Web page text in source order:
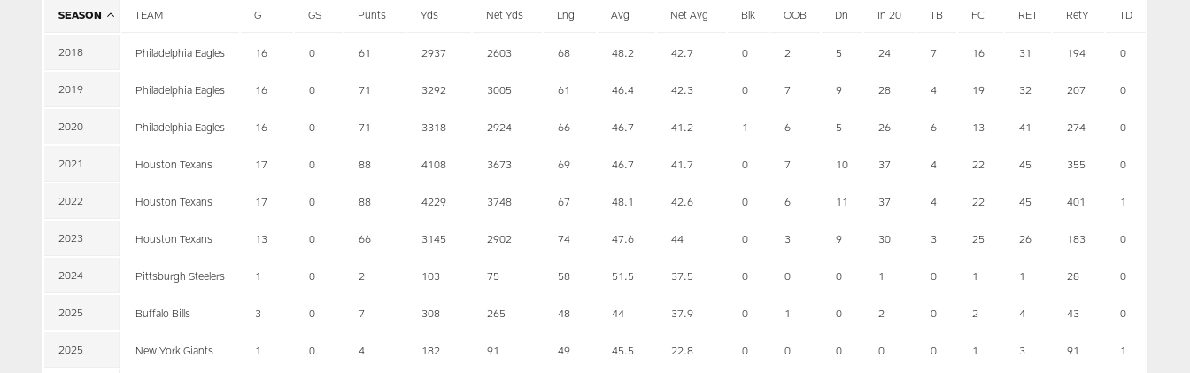
SEASON TEAM G GS Punts Yds Net Yds Lng Avg Net Avg Blk OOB Dn In 20 TB FC RET RetY TD
2018 Philadelphia Eagles 16 0 61 2937 2603 68 48.2 42.7 0 2 5 24 7 16 31 194 0
2019 Philadelphia Eagles 16 0 71 3292 3005 61 46.4 42.3 0 7 9 28 4 19 32 207 0
2020 Philadelphia Eagles 16 0 71 3318 2924 66 46.7 41.2 1 6 5 26 6 13 41 274 0
2021 Houston Texans 17 0 88 4108 3673 69 46.7 41.7 0 7 10 37 4 22 45 355 0
2022 Houston Texans 17 0 88 4229 3748 67 48.1 42.6 0 6 11 37 4 22 45 401 1
2023 Houston Texans 13 0 66 3145 2902 74 47.6 44 0 3 9 30 3 25 26 183 0
2024 Pittsburgh Steelers 1 0 2 103 75 58 51.5 37.5 0 0 0 1 0 1 1 28 0
2025 Buffalo Bills 3 0 7 308 265 48 44 37.9 0 1 0 2 0 2 4 43 0
2025 New York Giants 1 0 4 182 91 49 45.5 22.8 0 0 0 0 0 1 3 91 1